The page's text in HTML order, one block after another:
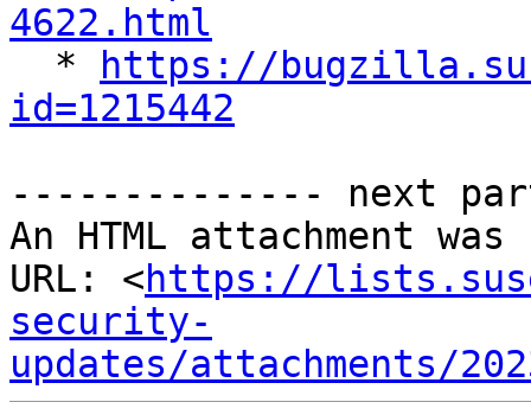
4622.html
*
https://
id=1215442
-------------- next
An HTML attachment
URL: <https://
security-
updates/attachments/